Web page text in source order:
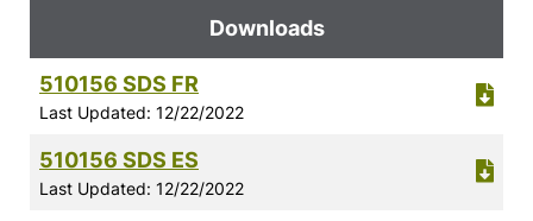
Downloads
510156 SDS FR
Last Updated: 12/22/2022
510156 SDS ES
Last Updated: 12/22/2022